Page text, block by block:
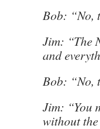
Bob: “No,
Jim: “The
and
Bob: “No,
Jim: “You
without